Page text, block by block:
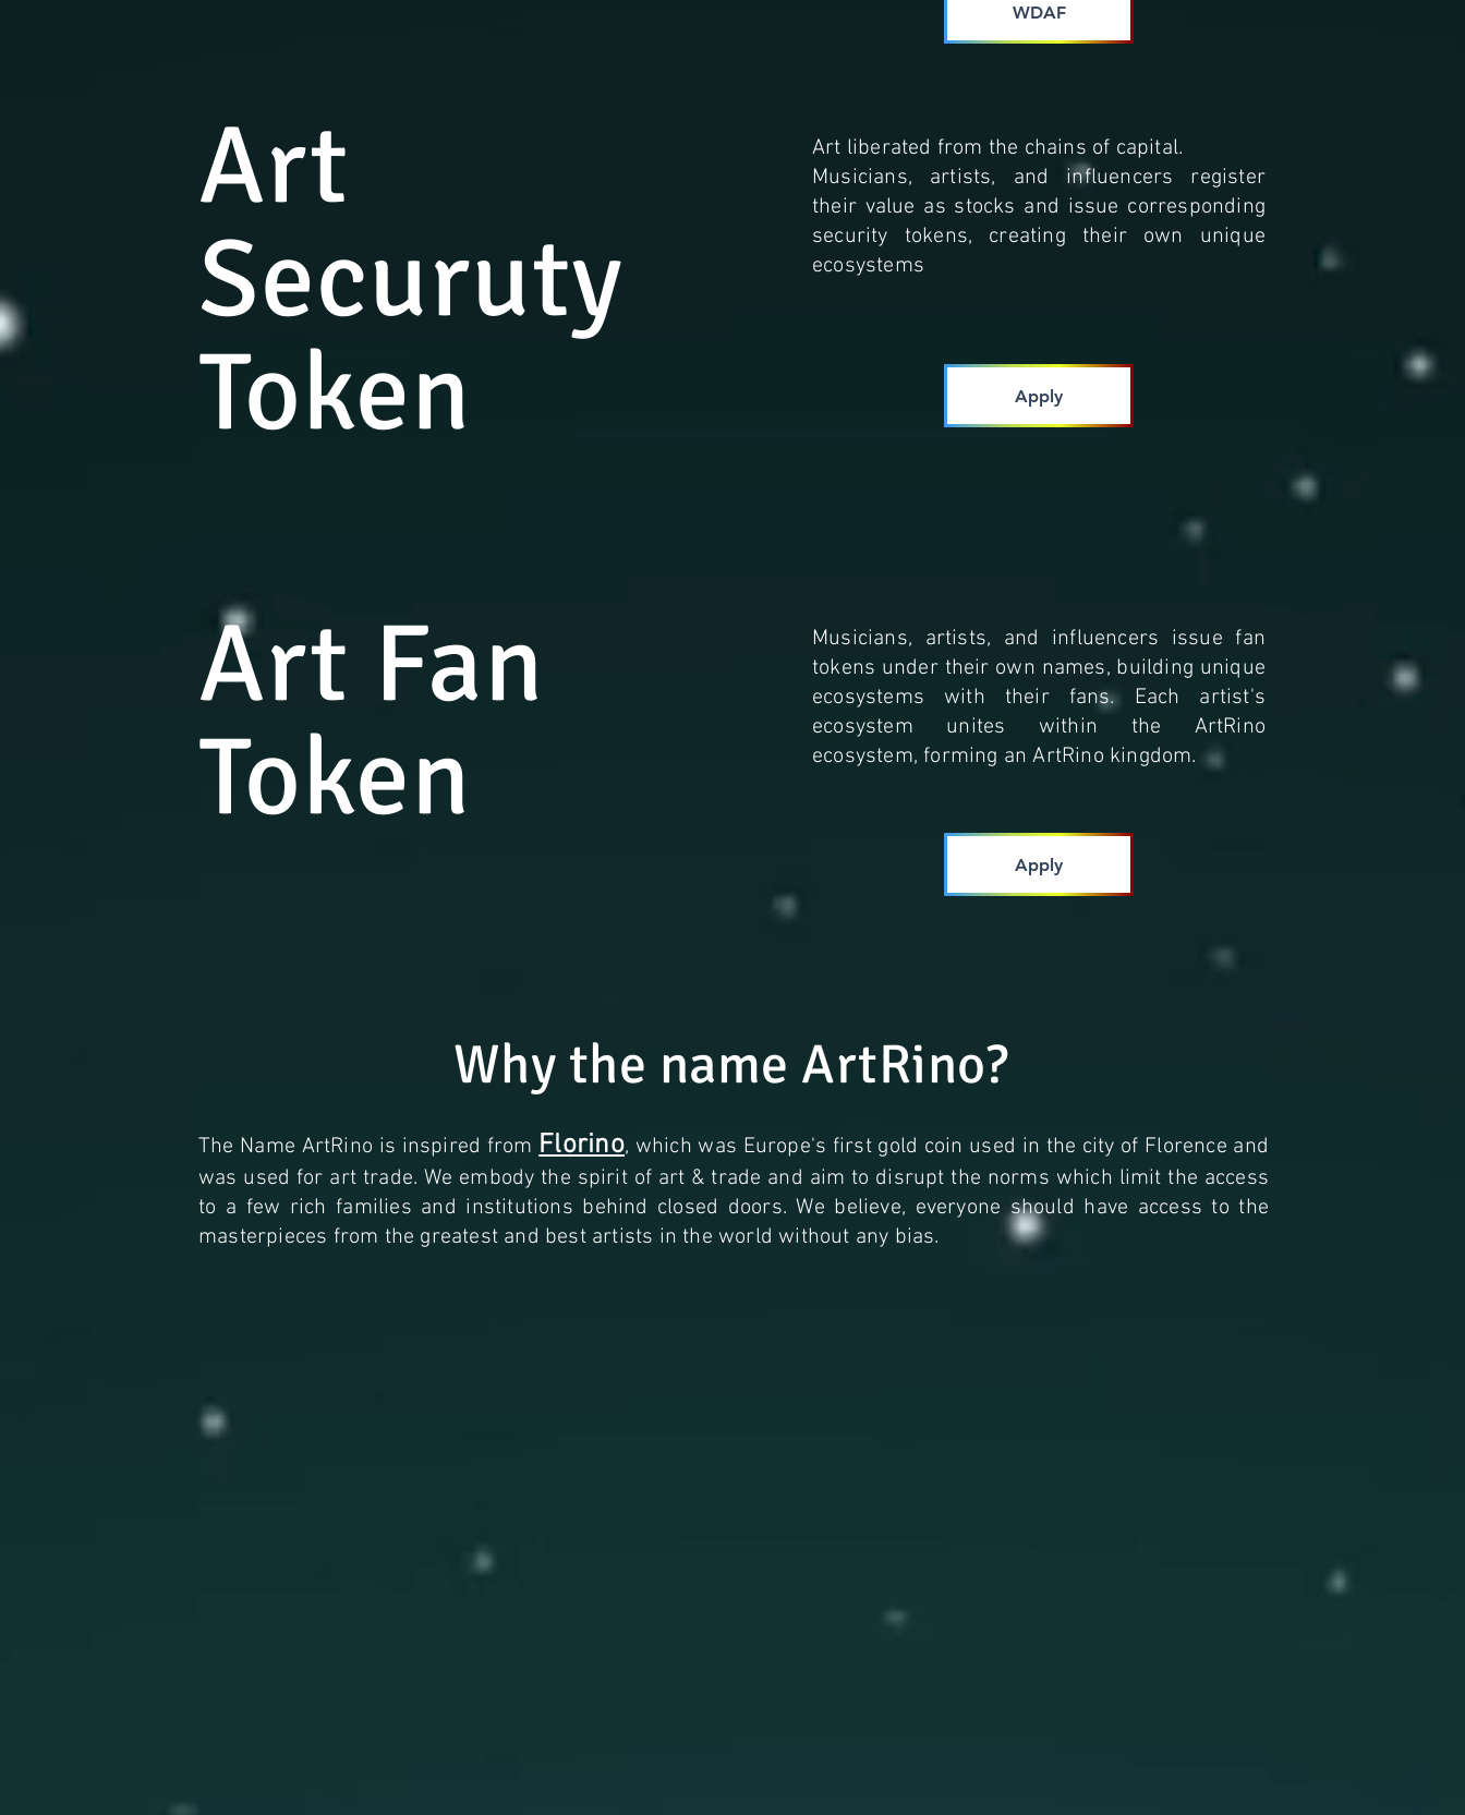
WDAF
Art
Securuty
Token
Art Fan
Token
Art liberated from the chains of capital.
Musicians, artists, and influencers register
their value as stocks and issue corresponding
security tokens, creating their own unique
ecosystems
Apply
Musicians, artists, and influencers issue fan
tokens under their own names, building unique
ecosystems with their fans. Each artist's
ecosystem unites within the ArtRino
ecosystem, forming an ArtRino kingdom.
Apply
Why the name ArtRino?
The Name ArtRino is inspired from Florino, which was Europe's first gold coin used in the city of Florence and
was used for art trade. We embody the spirit of art & trade and aim to disrupt the norms which limit the access
to a few rich families and institutions behind closed doors. We believe, everyone should have access to the
masterpieces from the greatest and best artists in the world without any bias.